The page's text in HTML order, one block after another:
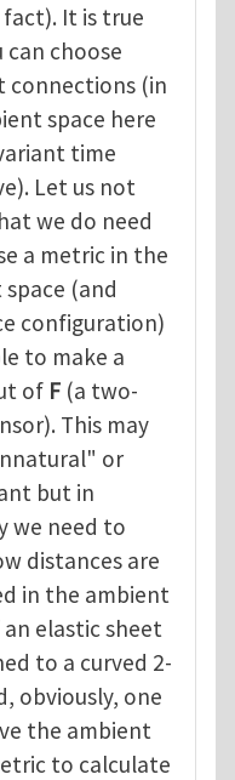
It is true
choose
connections (in
space here
time
Let us not
we do need
a metric in the
(and
configuration)
to make a
of F (a two-
This may
or
but in
we need to
distances are
in the ambient
an elastic sheet
to a curved 2-
obviously, one
the ambient
to calculate